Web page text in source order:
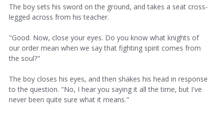
The boy sets his sword on the ground, and takes a seat cross-
legged across from his teacher.
"Good. Now, close your eyes. Do you know what knights of
our order mean when we say that fighting spirit comes from
the soul?"
The boy closes his eyes, and then shakes his head in response
to the question. "No, I hear you saying it all the time, but I've
never been quite sure what it means."